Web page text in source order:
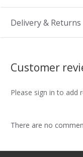
Delivery & Returns
Customer
Please sign in to add
There are no